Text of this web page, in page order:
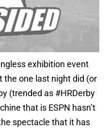
exhibition event
one last night did (or
(trended as #HRDerby
that is ESPN hasn’t
spectacle that it has